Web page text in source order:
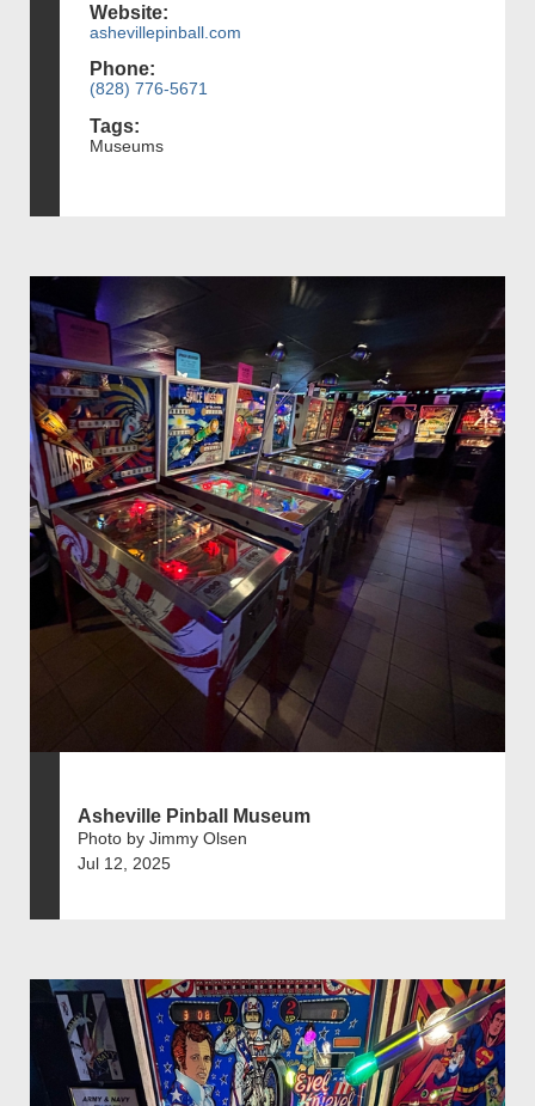
Website:
ashevillepinball.com
Phone:
(828) 776-5671
Tags:
Museums
Asheville Pinball Museum
Photo by Jimmy Olsen
Jul 12, 2025